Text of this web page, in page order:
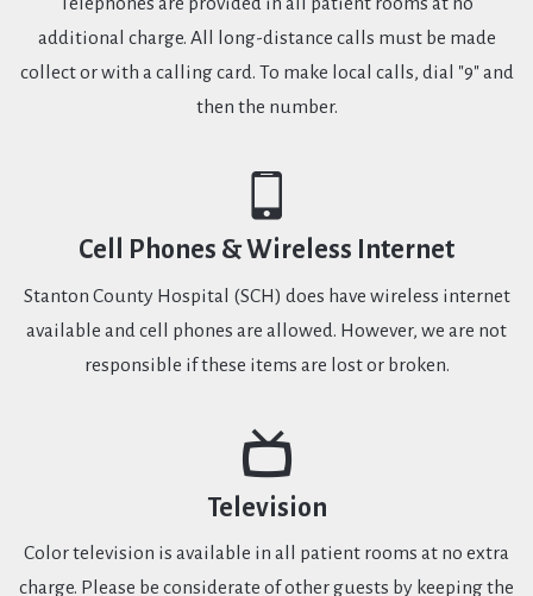
additional charge. All long-distance calls must be made
collect or with a calling card. To make local calls, dial "9" and
then the number.
Cell Phones & Wireless Internet
Stanton County Hospital (SCH) does have wireless internet
available and cell phones are allowed. However, we are not
responsible if these items are lost or broken.
Television
Color television is available in all patient rooms at no extra
charge. Please be considerate of other guests by keeping the